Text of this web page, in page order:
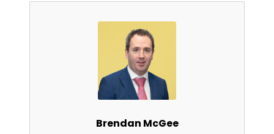
Brendan McGee